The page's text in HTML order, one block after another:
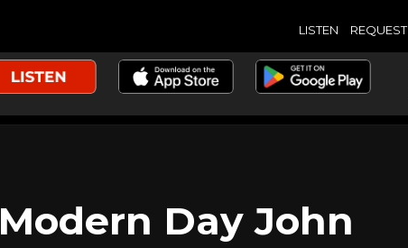
LISTEN REQUEST
Modern Day John